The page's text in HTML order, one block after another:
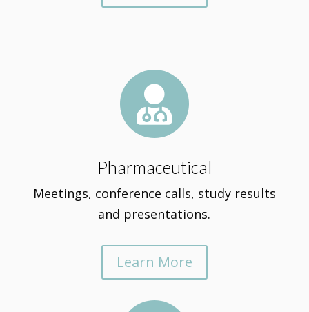

Pharmaceutical
Meetings, conference calls, study results
and presentations.
Learn More